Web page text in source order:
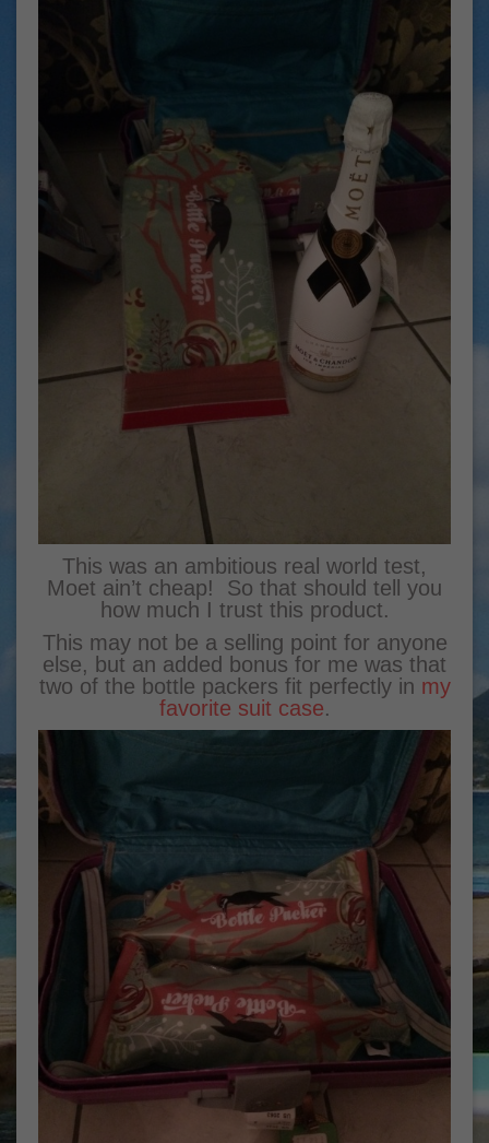
This was an ambitious real world test,
Moet ain’t cheap! So that should tell you
how much I trust this product.
This may not be a selling point for anyone
else, but an added bonus for me was that
two of the bottle packers fit perfectly in my
favorite suit case.